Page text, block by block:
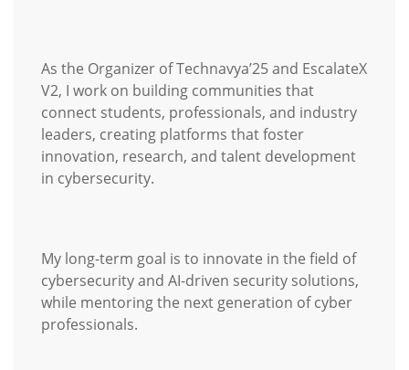
As the Organizer of Technavya’25 and EscalateX
V2, I work on building communities that
connect students, professionals, and industry
leaders, creating platforms that foster
innovation, research, and talent development
in cybersecurity.
My long-term goal is to innovate in the field of
cybersecurity and AI-driven security solutions,
while mentoring the next generation of cyber
professionals.